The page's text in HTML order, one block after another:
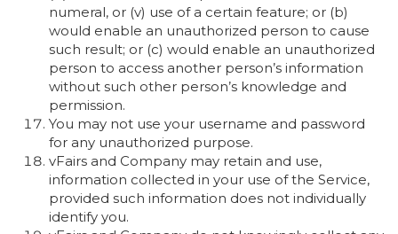
numeral, or (v) use of a certain feature; or (b)
would enable an unauthorized person to cause
such result; or (c) would enable an unauthorized
person to access another person’s information
without such other person’s knowledge and
permission.
You may not use your username and password
for any unauthorized purpose.
vFairs and Company may retain and use,
information collected in your use of the Service,
provided such information does not individually
identify you.